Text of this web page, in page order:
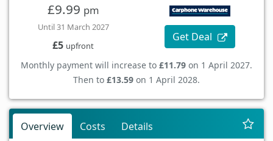
£9.99 pm
Until 31 March 2027
£5 upfront
Get Deal
Monthly payment will increase to £11.79 on 1 April 2027.
Then to £13.59 on 1 April 2028.
Overview Costs Details